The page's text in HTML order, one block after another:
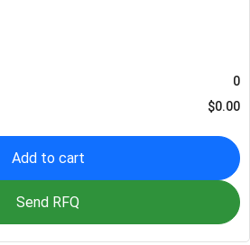
0
$0.00
Add to cart
Send RFQ